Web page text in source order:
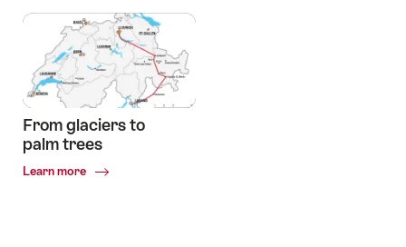
the
Swiss
to
the
Olympic
Capital
From glaciers to
palm trees
Learn more
Common.Of